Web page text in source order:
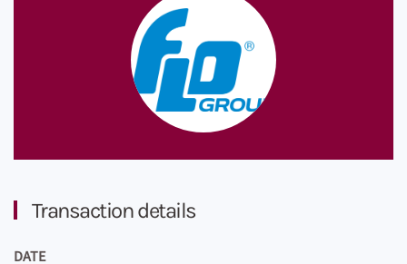
Transaction details
DATE